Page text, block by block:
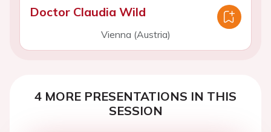
Doctor Claudia Wild
Vienna (Austria)
4 MORE PRESENTATIONS IN THIS
SESSION